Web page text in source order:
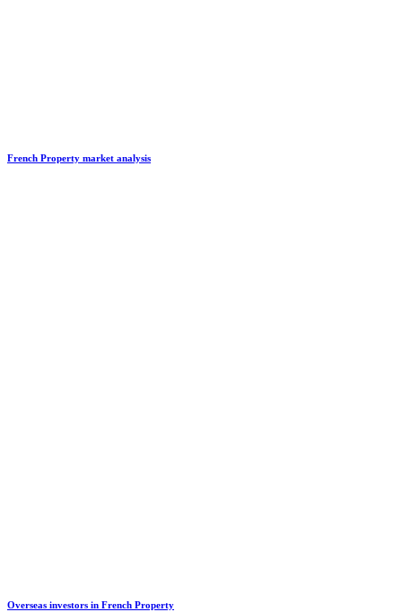
French Property market analysis
Overseas investors in French Property